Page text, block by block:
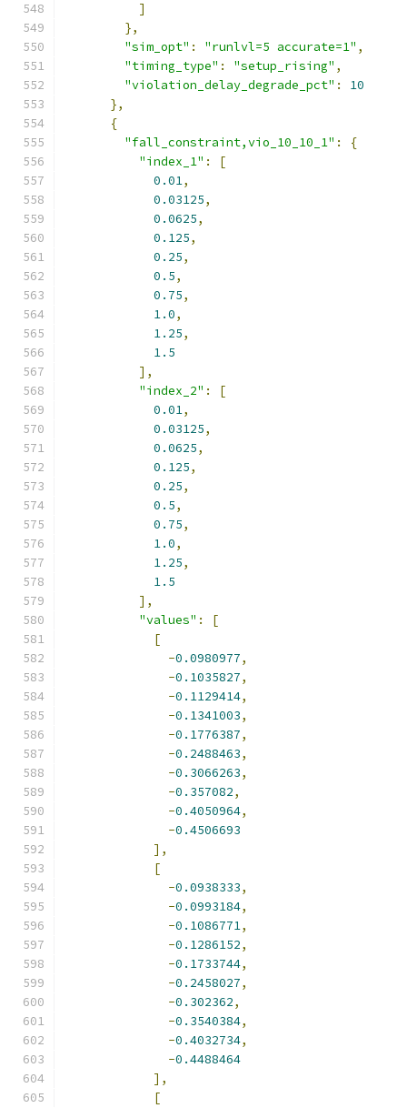
]
},
"sim_opt" : "runlvl=5 accurate=1" ,
"timing_type" : "setup_rising" ,
"violation_delay_degrade_pct" :
10
},
{
"fall_constraint,vio_10_10_1" :
{
"index_1" :
[
0.01,
0.03125,
0.0625,
0.125,
0.25,
0.5,
0.75,
1.0,
1.25,
1.5
],
"index_2" :
[
0.01,
0.03125,
0.0625,
0.125,
0.25,
0.5,
0.75,
1.0,
1.25,
1.5
],
"values" :
[
[
-0.0980977,
-0.1035827,
-0.1129414,
-0.1341003,
-0.1776387,
-0.2488463,
-0.3066263,
-0.357082,
-0.4050964,
-0.4506693
],
[
-0.0938333,
-0.0993184,
-0.1086771,
-0.1286152,
-0.1733744,
-0.2458027,
-0.302362,
-0.3540384,
-0.4032734,
-0.4488464
],
[